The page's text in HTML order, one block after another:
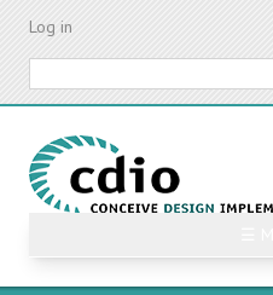
Skip
content
Log in